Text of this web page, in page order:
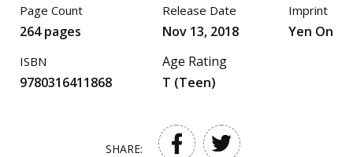
Page Count
264 pages
ISBN
9780316411868
Release Date
Nov 13, 2018
Age Rating
T (Teen)
Imprint
Yen On
SHARE: